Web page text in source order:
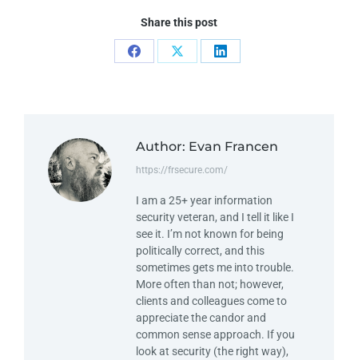
Share this post
Author: Evan Francen
https://frsecure.com/
I am a 25+ year information
security veteran, and I tell it like I
see it. I’m not known for being
politically correct, and this
sometimes gets me into trouble.
More often than not; however,
clients and colleagues come to
appreciate the candor and
common sense approach. If you
look at security (the right way),